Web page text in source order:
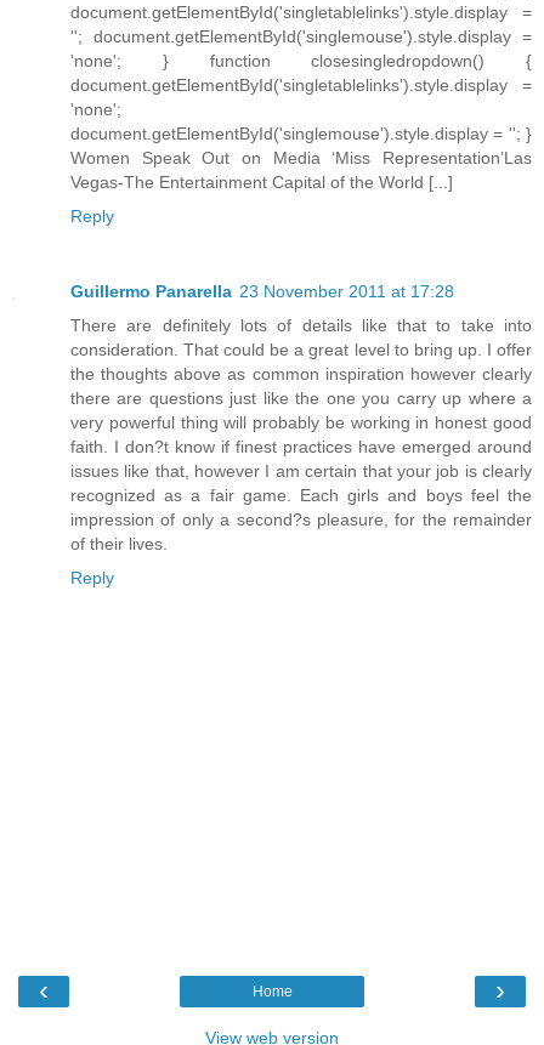
document.getElementById('singletablelinks').style.display =
''; document.getElementById('singlemouse').style.display =
'none'; } function closesingledropdown() {
document.getElementById('singletablelinks').style.display =
'none';
document.getElementById('singlemouse').style.display = ''; }
Women Speak Out on Media ‘Miss Representation’Las
Vegas-The Entertainment Capital of the World [...]
Reply
Guillermo Panarella 23 November 2011 at 17:28
There are definitely lots of details like that to take into
consideration. That could be a great level to bring up. I offer
the thoughts above as common inspiration however clearly
there are questions just like the one you carry up where a
very powerful thing will probably be working in honest good
faith. I don?t know if finest practices have emerged around
issues like that, however I am certain that your job is clearly
recognized as a fair game. Each girls and boys feel the
impression of only a second?s pleasure, for the remainder
of their lives.
Reply
‹ ›
Home
View web version